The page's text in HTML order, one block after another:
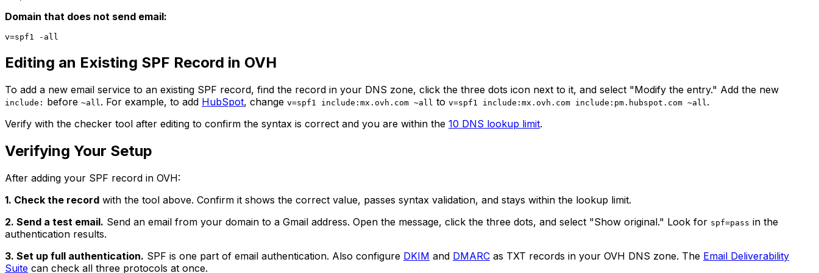
Domain that does not send email:
Editing an Existing SPF Record in OVH
To add a new email service to an existing SPF record, find the record in your DNS zone, click the three dots icon next to it, and select "Modify the entry." Add the new
include: before ~all. For example, to add HubSpot, change v=spf1 include:mx.ovh.com ~all to v=spf1 include:mx.ovh.com include:pm.hubspot.com ~all.
Verify with the checker tool after editing to confirm the syntax is correct and you are within the 10 DNS lookup limit.
Verifying Your Setup
After adding your SPF record in OVH:
1. Check the record with the tool above. Confirm it shows the correct value, passes syntax validation, and stays within the lookup limit.
2. Send a test email. Send an email from your domain to a Gmail address. Open the message, click the three dots, and select "Show original." Look for spf=pass in the
authentication results.
3. Set up full authentication. SPF is one part of email authentication. Also configure DKIM and DMARC as TXT records in your OVH DNS zone. The Email Deliverability
Suite can check all three protocols at once.